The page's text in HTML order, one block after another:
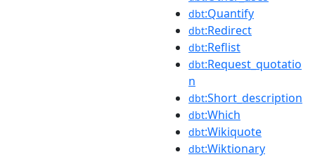
dbt:Quantify
dbt:Redirect
dbt:Reflist
dbt:Request_quotatio
n
dbt:Short_description
dbt:Which
dbt:Wikiquote
dbt:Wiktionary